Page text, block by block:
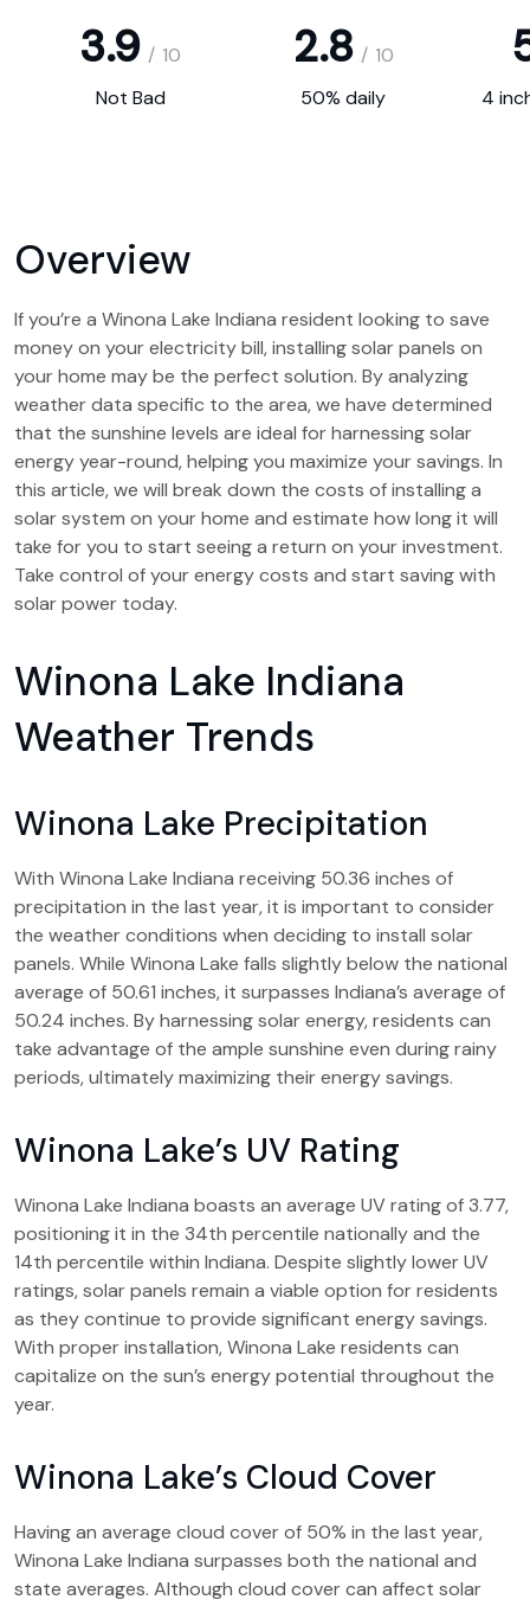
3.9 / 10 2.8 / 10
Not Bad 50% daily 4
Overview
If you’re a Winona Lake Indiana resident looking to save
money on your electricity bill, installing solar panels on
your home may be the perfect solution. By analyzing
weather data specific to the area, we have determined
that the sunshine levels are ideal for harnessing solar
energy year-round, helping you maximize your savings. In
this article, we will break down the costs of installing a
solar system on your home and estimate how long it will
take for you to start seeing a return on your investment.
Take control of your energy costs and start saving with
solar power today.
Winona Lake Indiana
Weather Trends
Winona Lake Precipitation
With Winona Lake Indiana receiving 50.36 inches of
precipitation in the last year, it is important to consider
the weather conditions when deciding to install solar
panels. While Winona Lake falls slightly below the national
average of 50.61 inches, it surpasses Indiana’s average of
50.24 inches. By harnessing solar energy, residents can
take advantage of the ample sunshine even during rainy
periods, ultimately maximizing their energy savings.
Winona Lake’s UV Rating
Winona Lake Indiana boasts an average UV rating of 3.77,
positioning it in the 34th percentile nationally and the
14th percentile within Indiana. Despite slightly lower UV
ratings, solar panels remain a viable option for residents
as they continue to provide significant energy savings.
With proper installation, Winona Lake residents can
capitalize on the sun’s energy potential throughout the
year.
Winona Lake’s Cloud Cover
Having an average cloud cover of 50% in the last year,
Winona Lake Indiana surpasses both the national and
state averages. Although cloud cover can affect solar